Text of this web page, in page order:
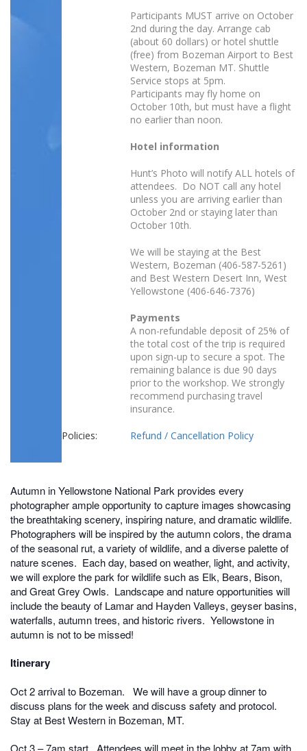
Participants MUST arrive on October
2nd during the day. Arrange cab
(about 60 dollars) or hotel shuttle
(free) from Bozeman Airport to Best
Western, Bozeman MT. Shuttle
Service stops at 5pm.
Participants may fly home on
October 10th, but must have a flight
no earlier than noon.
Hotel information
Hunt’s Photo will notify ALL hotels of
attendees. Do NOT call any hotel
unless you are arriving earlier than
October 2nd or staying later than
October 10th.
We will be staying at the Best
Western, Bozeman (406-587-5261)
and Best Western Desert Inn, West
Yellowstone (406-646-7376)
Payments
A non-refundable deposit of 25% of
the total cost of the trip is required
upon sign-up to secure a spot. The
remaining balance is due 90 days
prior to the workshop. We strongly
recommend purchasing travel
insurance.
Policies: Refund / Cancellation Policy
Autumn in Yellowstone National Park provides every
photographer ample opportunity to capture images showcasing
the breathtaking scenery, inspiring nature, and dramatic wildlife.
Photographers will be inspired by the autumn colors, the drama
of the seasonal rut, a variety of wildlife, and a diverse palette of
nature scenes. Each day, based on weather, light, and activity,
we will explore the park for wildlife such as Elk, Bears, Bison,
and Great Grey Owls. Landscape and nature opportunities will
include the beauty of Lamar and Hayden Valleys, geyser basins,
waterfalls, autumn trees, and historic rivers. Yellowstone in
autumn is not to be missed!
Itinerary
Oct 2 arrival to Bozeman. We will have a group dinner to
discuss plans for the week and discuss safety and protocol.
Stay at Best Western in Bozeman, MT.
Oct 3 – 7am start. Attendees will meet in the lobby at 7am with